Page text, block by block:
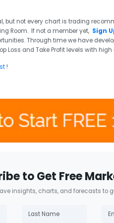
but not every chart is trading
Room. If not a member yet, Sign
Through time we have
Loss and Take Profit levels with
!
to Get Free
insights, charts, and forecasts to